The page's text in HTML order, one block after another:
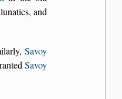
and
Savoy
Savoy